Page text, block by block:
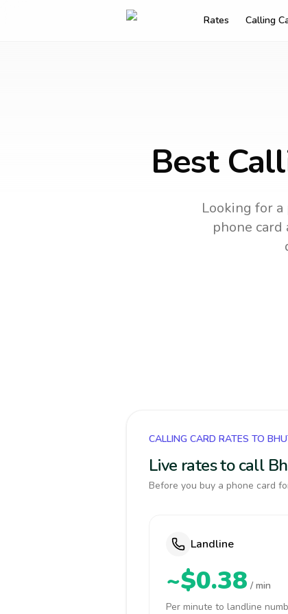
Rates Calling
Best
Looking for
phone
CALLING CARD RATES TO
Live rates to call
Before you buy a phone card
Landline
~$0.38 / min
Per minute to landline